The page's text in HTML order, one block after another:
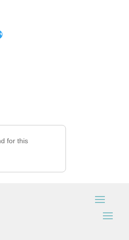
for this